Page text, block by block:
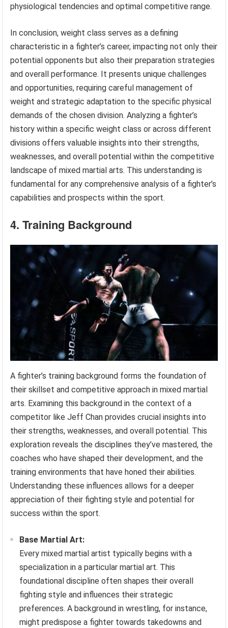
physiological tendencies and optimal competitive range.
In conclusion, weight class serves as a defining
characteristic in a fighter’s career, impacting not only their
potential opponents but also their preparation strategies
and overall performance. It presents unique challenges
and opportunities, requiring careful management of
weight and strategic adaptation to the specific physical
demands of the chosen division. Analyzing a fighter’s
history within a specific weight class or across different
divisions offers valuable insights into their strengths,
weaknesses, and overall potential within the competitive
landscape of mixed martial arts. This understanding is
fundamental for any comprehensive analysis of a fighter’s
capabilities and prospects within the sport.
4. Training Background
A fighter’s training background forms the foundation of
their skillset and competitive approach in mixed martial
arts. Examining this background in the context of a
competitor like Jeff Chan provides crucial insights into
their strengths, weaknesses, and overall potential. This
exploration reveals the disciplines they’ve mastered, the
coaches who have shaped their development, and the
training environments that have honed their abilities.
Understanding these influences allows for a deeper
appreciation of their fighting style and potential for
success within the sport.
Base Martial Art:
Every mixed martial artist typically begins with a
specialization in a particular martial art. This
foundational discipline often shapes their overall
fighting style and influences their strategic
preferences. A background in wrestling, for instance,
might predispose a fighter towards takedowns and